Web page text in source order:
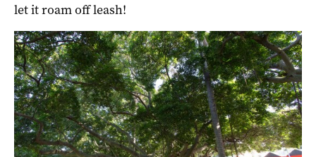
let it roam off leash!